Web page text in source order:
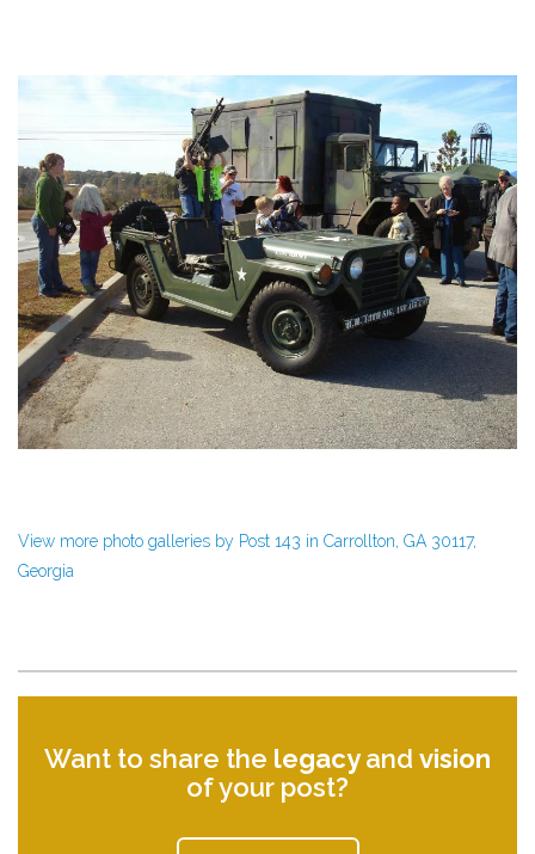
View more photo galleries by Post 143 in Carrollton, GA 30117,
Georgia
Want to share the legacyand vision
of your post?